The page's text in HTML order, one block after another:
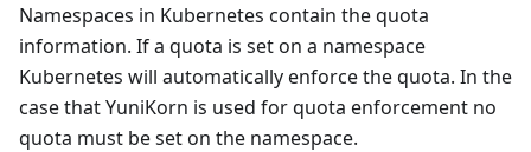
Namespaces in Kubernetes contain the quota
information. If a quota is set on a namespace
Kubernetes will automatically enforce the quota. In the
case that YuniKorn is used for quota enforcement no
quota must be set on the namespace.